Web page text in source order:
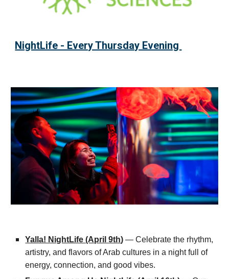
NightLife - Every Thursday Evening
Yalla! NightLife (April 9th)— Celebrate the rhythm,
artistry, and flavors of Arab cultures in a night full of
energy, connection, and good vibes.